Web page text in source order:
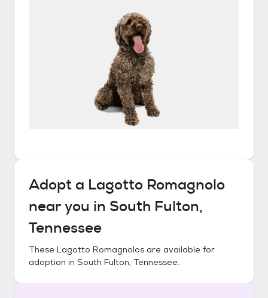
Adopt a Lagotto Romagnolo
near you in South Fulton,
Tennessee
These Lagotto Romagnolos are available for
adoption in South Fulton, Tennessee.